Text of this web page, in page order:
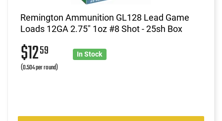
Remington Ammunition GL128 Lead Game
Loads 12GA 2.75" 1oz #8 Shot - 25sh Box
$1259
(0.504 per round)
In Stock